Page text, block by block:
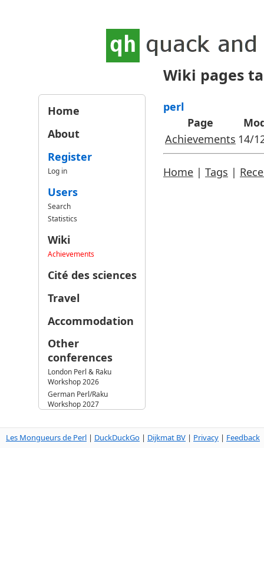
Home
About
Register
Log in
Users
Search
Statistics
Wiki
Achievements
Cité des sciences
Travel
Accommodation
Other
conferences
London Perl & Raku
Workshop 2026
German Perl/Raku
Workshop 2027
Wiki pages
perl
Page
Achievements 14/
Home | Tags |
Les Mongueurs de Perl | DuckDuckGo | Dijkmat BV | Privacy | Feedback